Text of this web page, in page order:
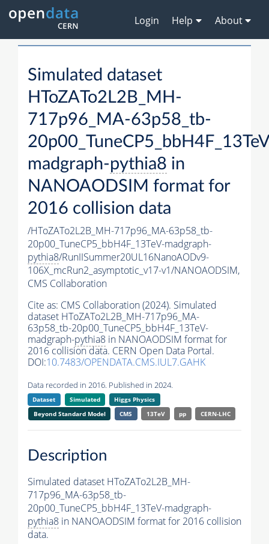
Login Help About
Simulated dataset
HToZATo2L2B_MH-
717p96_MA-63p58_tb-
madgraph-pythia8 in
NANOAODSIM format for
2016 collision data
/HToZATo2L2B_MH-717p96_MA-63p58_tb-
20p00_TuneCP5_bbH4F_13TeV-madgraph-
pythia8/RunIISummer20UL16NanoAODv9-
106X_mcRun2_asymptotic_v17-v1/NANOAODSIM,
CMS Collaboration
Cite as: CMS Collaboration (2024). Simulated
dataset HToZATo2L2B_MH-717p96_MA-
63p58_tb-20p00_TuneCP5_bbH4F_13TeV-
madgraph-pythia8 in NANOAODSIM format for
2016 collision data. CERN Open Data Portal.
DOI:10.7483/OPENDATA.CMS.IUL7.GAHK
Data recorded in 2016. Published in 2024.
Dataset Simulated
Higgs Physics
Beyond Standard Model
CMS 13TeV pp CERN-LHC
Description
Simulated dataset HToZATo2L2B_MH-
717p96_MA-63p58_tb-
20p00_TuneCP5_bbH4F_13TeV-madgraph-
pythia8 in NANOAODSIM format for 2016 collision
data.